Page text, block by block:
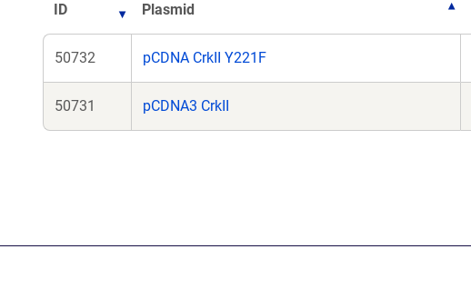
ID Plasmid
50732 pCDNA CrkII Y221F
50731 pCDNA3 CrkII